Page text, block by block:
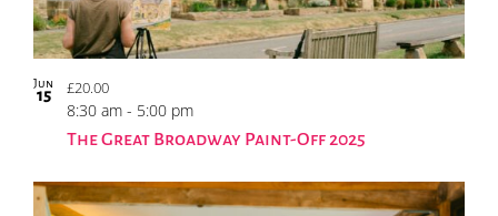
Jun
15
The Great Broadway Paint-Off 2025
8:30 am - 5:00 pm
£20.00